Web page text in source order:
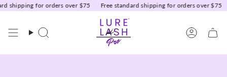
Skip
to
shipping for orders over $75 Free standard shipping for orders over $75
Search